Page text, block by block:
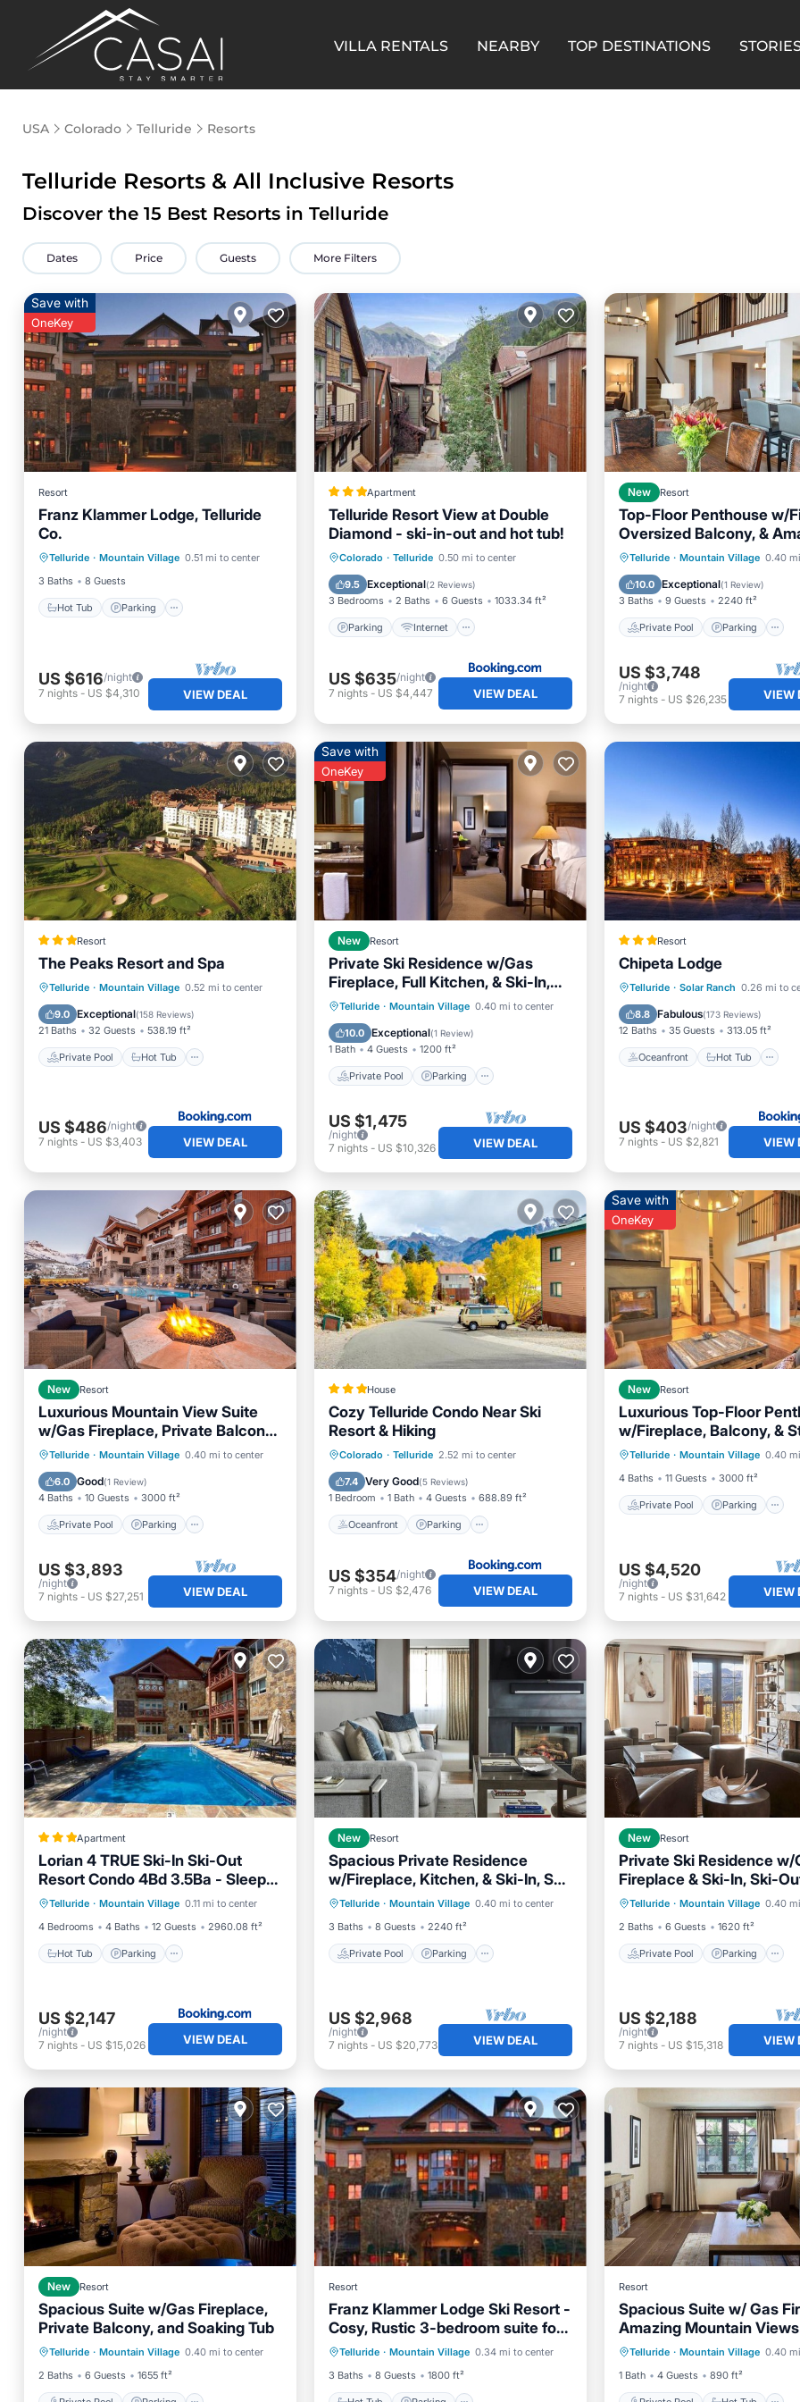
VILLA RENTALS NEARBY TOP DESTINATIONS
USA Colorado Telluride Resorts
Telluride Resorts & All Inclusive Resorts
Discover the 15 Best Resorts in Telluride
Dates Price Guests More Filters
Save with
OneKey
Resort
Franz Klammer Lodge, Telluride
Co.
Telluride · Mountain Village 0.51 mi to center
3 Baths
8 Guests
Hot Tub Parking
Kitchen
US $616/night
7 nights - US $4,310 VIEW DEAL
Apartment
Telluride Resort View at Double
Diamond - ski-in-out and hot tub!
Colorado · Telluride 0.50 mi to center
9.5 Exceptional(2 Reviews)
3 Bedrooms 2 Baths 6 Guests 1033.34 ft²
Parking Internet
Parking
Internet
Security/Safety
US $635/night
7 nights- US $4,447 VIEW DEAL
New Resort
Top-Floor Penthouse w/
Oversized Balcony, &
Mountain Views
Telluride · Mountain Village 0.40
10.0 Exceptional(1 Review)
3 Baths 9 Guests 2240 ft²
Private Pool Parking
Private Pool Parking
Spa
US $3,748
/night
7 nights- US $26,235 VIEW
Resort
The Peaks Resort and Spa
Telluride · Mountain Village 0.52 mi to center
9.0 Exceptional(158 Reviews)
21 Baths 32 Guests 538.19 ft²
Private Pool Hot Tub
Private Pool
Hot Tub
EV Charge Station
Parking
US $486/night
7 nights - US $3,403 VIEW DEAL
Save with
OneKey
New Resort
Private Ski Residence w/Gas
Fireplace, Full Kitchen, & Ski-In,
Ski-Out Access
Telluride · Mountain Village 0.40 mi to center
10.0 Exceptional(1 Review)
1 Bath 4 Guests 1200 ft²
Private Pool Parking
Private Pool Parking
Pool
Spa
US $1,475
/night
7 nights- US $10,326 VIEW DEAL
Resort
Chipeta Lodge
Telluride · Solar Ranch 0.26 mi to
8.8 Fabulous(173 Reviews)
12 Baths 35 Guests 313.05 ft²
Oceanfront Hot Tub
Oceanfront Hot Tub
Pool
US $403/night
7 nights- US $2,821 VIEW
New Resort
Luxurious Mountain View Suite
w/Gas Fireplace, Private Balcony,
& Full Kitchen
Telluride · Mountain Village 0.40 mi to center
6.0 Good(1 Review)
4 Baths 10 Guests 3000 ft²
Private Pool Parking
Private Pool Parking
Pool
Spa
US $3,893
/night
7 nights - US $27,251 VIEW DEAL
House
Cozy Telluride Condo Near Ski
Resort & Hiking
Colorado · Telluride 2.52 mi to center
7.4 Very Good(5 Reviews)
1 Bedroom 1 Bath 4 Guests 688.89 ft²
Oceanfront Parking
Oceanfront
Parking
Ocean View
View
US $354/night
7 nights- US $2,476 VIEW DEAL
Save with
OneKey
New Resort
Luxurious Top-Floor
w/Fireplace, Balcony, &
Mountain Views
Telluride · Mountain Village 0.40
4 Baths
11 Guests 3000 ft²
Private Pool Parking
Private Pool Parking
Spa
US $4,520
/night
7 nights- US $31,642 VIEW
Apartment
Lorian 4 TRUE Ski-In Ski-Out
Resort Condo 4Bd 3.5Ba - Sleeps
12Telluride · Mountain Village 0.11 mi to center
4 Bedrooms
4 Baths 12 Guests 2960.08 ft²
Hot Tub Parking
Hot Tub Parking
Skiing
Internet
US $2,147
/night
7 nights - US $15,026 VIEW DEAL
New Resort
Spacious Private Residence
w/Fireplace, Kitchen, & Ski-In, Ski-
Out Access
Telluride · Mountain Village 0.40 mi to center
3 Baths
8 Guests 2240 ft²
Private Pool Parking
Private Pool Parking
Pool
Spa
US $2,968
/night
7 nights- US $20,773 VIEW DEAL
New Resort
Private Ski Residence w/
Fireplace & Ski-In, Ski-
Telluride · Mountain Village 0.40
2 Baths
6 Guests 1620 ft²
Private Pool Parking
Private Pool Parking
Spa
US $2,188
/night
7 nights- US $15,318 VIEW
New Resort
Spacious Suite w/Gas Fireplace,
Private Balcony, and Soaking Tub
Telluride · Mountain Village 0.40 mi to center
2 Baths
6 Guests 1655 ft²
Private Pool Parking
Pool
Spa
Resort
Franz Klammer Lodge Ski Resort -
Cosy, Rustic 3-bedroom suite for
8 people
Telluride · Mountain Village 0.34 mi to center
3 Baths
8 Guests 1800 ft²
Hot Tub Parking
Pool
Kitchen
Resort
Spacious Suite w/ Gas
Amazing Mountain Views
Telluride · Mountain Village 0.40
1 Bath
4 Guests 890 ft²
Private Pool Hot Tub
Kitchen